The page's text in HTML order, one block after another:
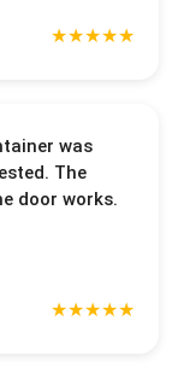
★★★★★
was
The
door works.
★★★★★